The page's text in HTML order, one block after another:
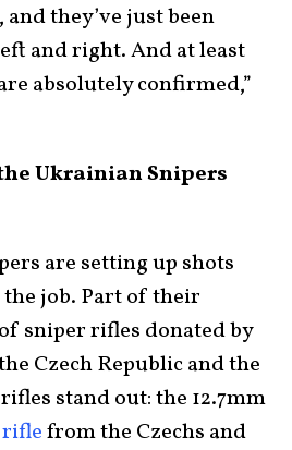
they’ve just been
and right. And at least
absolutely confirmed,”
Ukrainian Snipers
are setting up shots
job. Part of their
sniper rifles donated by
Czech Republic and the
stand out: the 12.7mm
from the Czechs and